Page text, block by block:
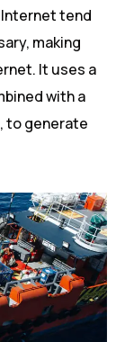
tend
making
It uses a
with a
to generate